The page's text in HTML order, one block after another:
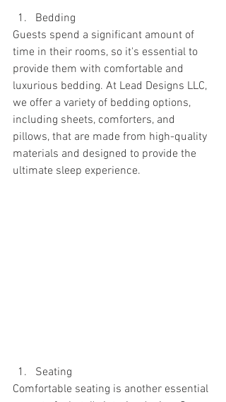
Bedding
Guests spend a significant amount of
time in their rooms, so it's essential to
provide them with comfortable and
luxurious bedding. At Lead Designs LLC,
we offer a variety of bedding options,
including sheets, comforters, and
pillows, that are made from high-quality
materials and designed to provide the
ultimate sleep experience.
Seating
Comfortable seating is another essential